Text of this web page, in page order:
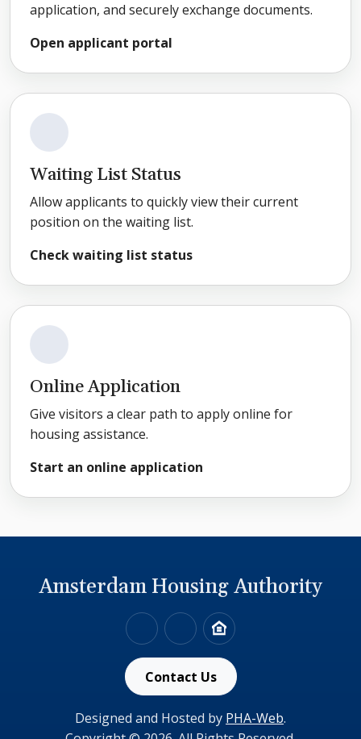
application, and securely exchange documents.
Open applicant portal
Waiting List Status
Allow applicants to quickly view their current
position on the waiting list.
Check waiting list status
Online Application
Give visitors a clear path to apply online for
housing assistance.
Start an online application
Amsterdam Housing Authority
518-842-2894
Link to HUD's website
Link to HUD's Fair
Contact Us
Designed and Hosted by PHA-Web.